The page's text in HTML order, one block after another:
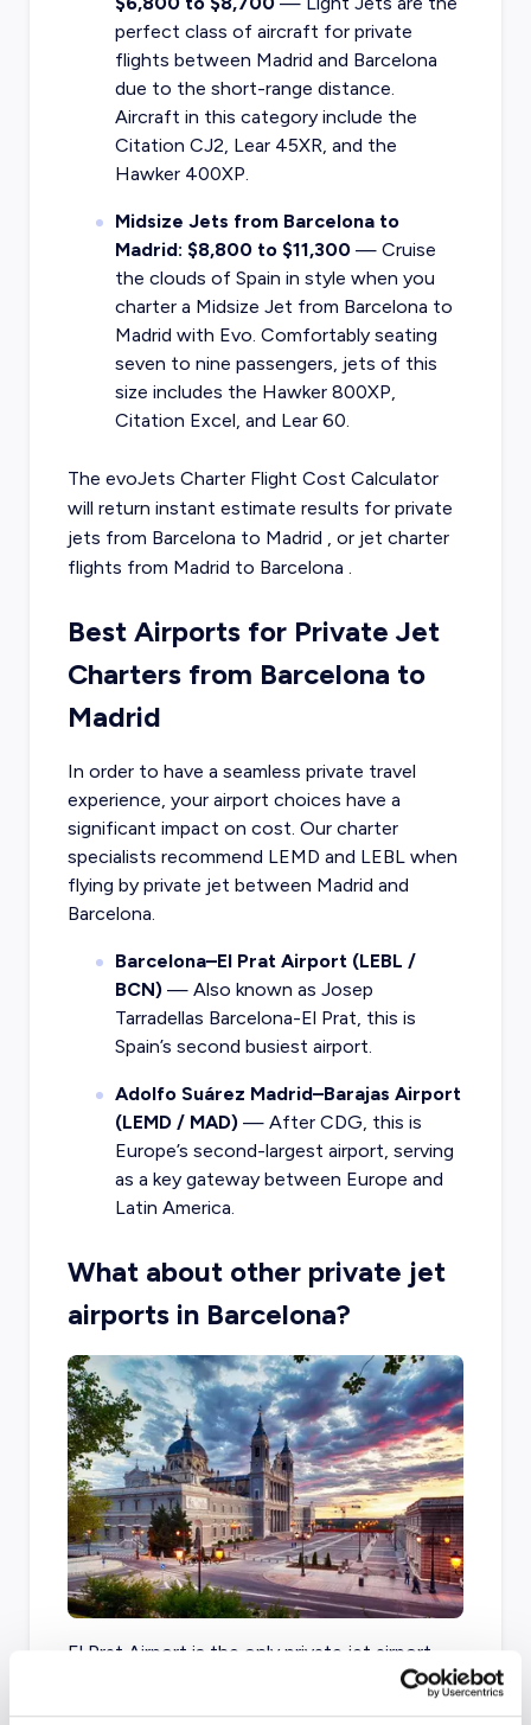
perfect class of aircraft for private
flights between Madrid and Barcelona
due to the short-range distance.
Aircraft in this category include the
Citation CJ2, Lear 45XR, and the
Hawker 400XP.
Midsize Jets from Barcelona to
Madrid: $8,800 to $11,300— Cruise
the clouds of Spain in style when you
charter a Midsize Jet from Barcelona to
Madrid with Evo. Comfortably seating
seven to nine passengers, jets of this
size includes the Hawker 800XP,
Citation Excel, and Lear 60.
The evoJets Charter Flight Cost Calculator
will return instant estimate results for private
jets from Barcelona to Madrid , or jet charter
flights from Madrid to Barcelona
Best Airports for Private Jet
Charters from Barcelona to
Madrid
In order to have a seamless private travel
experience, your airport choices have a
significant impact on cost. Our charter
specialists recommend LEMD and LEBL when
flying by private jet between Madrid and
Barcelona.
Barcelona–El Prat Airport (LEBL /
BCN)— Also known as Josep
Tarradellas Barcelona-El Prat, this is
Spain’s second busiest airport.
Adolfo Suárez Madrid–Barajas Airport
(LEMD / MAD)— After CDG, this is
Europe’s second-largest airport, serving
as a key gateway between Europe and
Latin America.
What about other private jet
airports in Barcelona?
El Prat Airport is the only private jet airport
inside of the city of Barcelona, but Reus
Airport and Girona Airport are just over an